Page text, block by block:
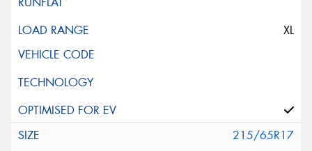
XL
215/65R17